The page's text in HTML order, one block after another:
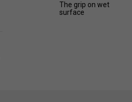
The grip on wet
surface